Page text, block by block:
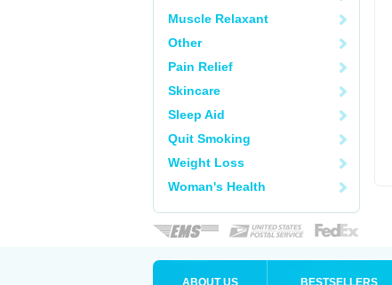
Muscle Relaxant
Other
Pain Relief
Skincare
Sleep Aid
Quit Smoking
Weight Loss
Woman's Health
ABOUT US BESTSELLERS